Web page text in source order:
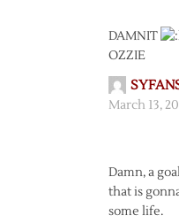
DAMNIT
OZZIE
March 13,
Damn, a
that is
some life.